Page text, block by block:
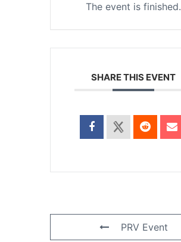
The event is finished.
SHARE THIS EVENT
PRV Event